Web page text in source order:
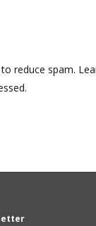
reduce spam.